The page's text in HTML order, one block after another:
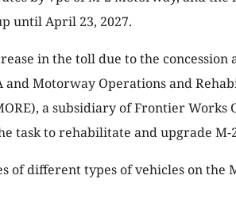
until April 23, 2027.
in the toll due to the concession
and Motorway Operations and
a subsidiary of Frontier Works
task to rehabilitate and upgrade
of different types of vehicles on the